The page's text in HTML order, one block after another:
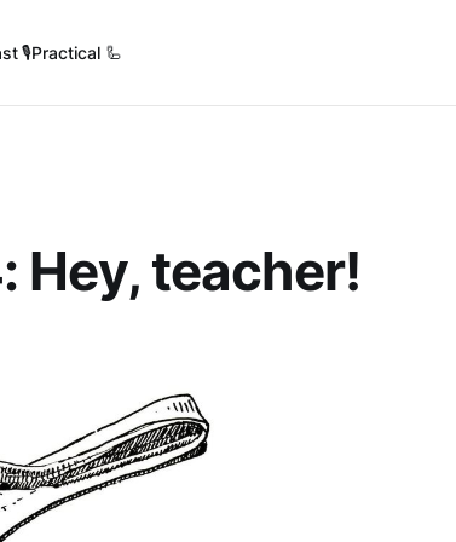
🎙️Practical 🦾
Hey, teacher!